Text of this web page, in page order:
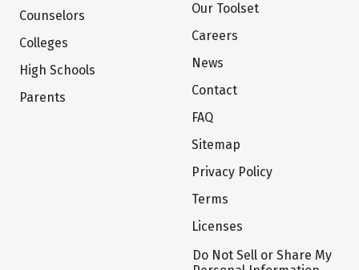
Counselors
Colleges
High Schools
Parents
Our Toolset
Careers
News
Contact
FAQ
Sitemap
Privacy Policy
Terms
Licenses
Do Not Sell or Share My